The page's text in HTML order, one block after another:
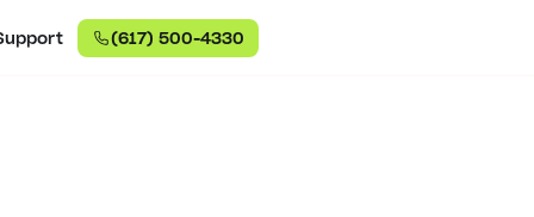
(617) 500-4330